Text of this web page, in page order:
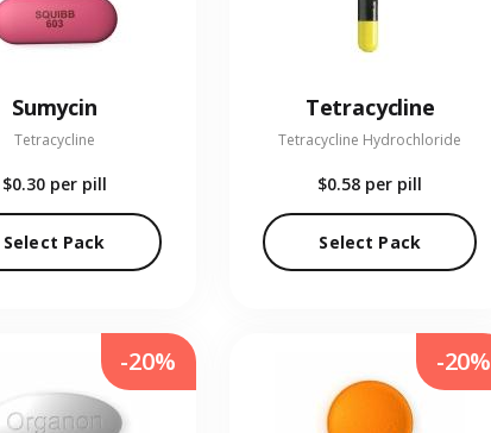
Sumycin
Tetracycline
$0.30 per pill
Select Pack
Tetracycline
Tetracycline Hydrochloride
$0.58 per pill
Select Pack
-20% -20%